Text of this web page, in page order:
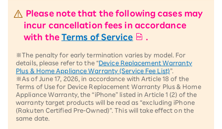
Please note that the following cases may
incur cancellation fees in accordance
with the Terms of Service .
※The penalty for early termination varies by model. For
details, please refer to the “Device Replacement Warranty
Plus & Home Appliance Warranty (Service Fee List)”.
※As of June 17, 2026, in accordance with Article 18 of the
Terms of Use for Device Replacement Warranty Plus & Home
Appliance Warranty, the “iPhone” listed in Article 1 (2) of the
warranty target products will be read as “excluding iPhone
(Rakuten Certified Pre-Owned)”. This will take effect on the
same date.